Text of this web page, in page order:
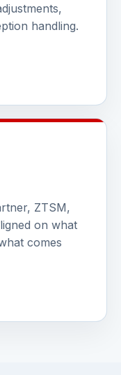
handling.
ZTSM,
on what
comes